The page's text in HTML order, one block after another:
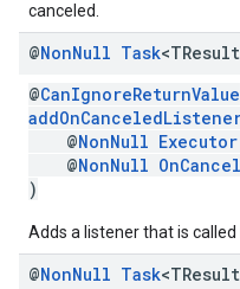
canceled.
@NonNull Task
@CanIgnoreReturnValue
@NonNull Executor
@NonNull
)
Adds a listener that is called
@NonNull Task